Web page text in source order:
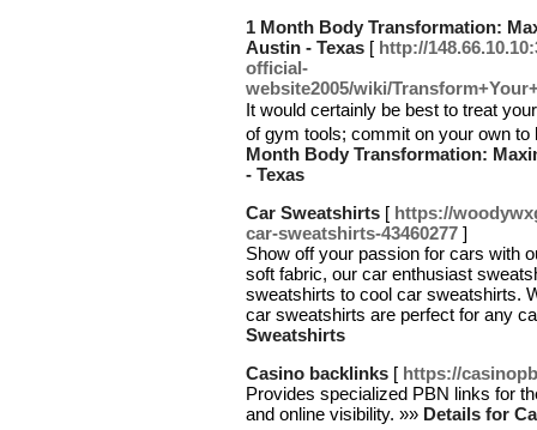
1 Month Body Transformation:
Austin - Texas [ http://
official-
website2005/wiki/
Ιt would certainly be best to treat
of gym tools; commit on your own
Month Body Transformation:
- Texas
Car Sweatshirts [ https://
car-sweatshirts-43460277 ]
Show off your passion for cars with
soft fabric, our car enthusiast
sweatshirts to cool car sweatshirts.
car sweatshirts are perfect for any
Sweatshirts
Casino backlinks [ https://
Provides specialized PBN links for
and online visibility. »» Details for